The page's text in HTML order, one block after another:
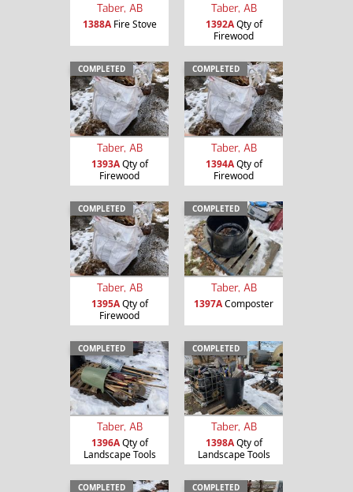
Taber, AB
1388AFire Stove
Taber, AB
1392AQty of
Firewood
COMPLETED
Taber, AB
1393AQty of
Firewood
COMPLETED
Taber, AB
1394AQty of
Firewood
COMPLETED
Taber, AB
1395AQty of
Firewood
COMPLETED
Taber, AB
1397AComposter
COMPLETED
Taber, AB
1396AQty of
Landscape Tools
COMPLETED
Taber, AB
1398AQty of
Landscape Tools
COMPLETED COMPLETED